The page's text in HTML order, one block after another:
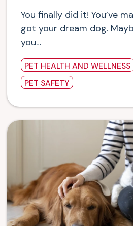
You finally did it! You’ve
got your dream dog.
you…
PET HEALTH AND WELLNESS
PET SAFETY